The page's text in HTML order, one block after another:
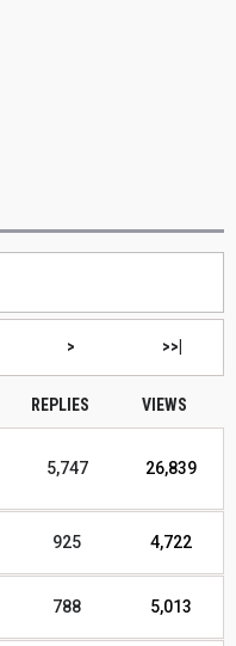
> >>|
REPLIES VIEWS
5,747 26,839
925 4,722
788 5,013